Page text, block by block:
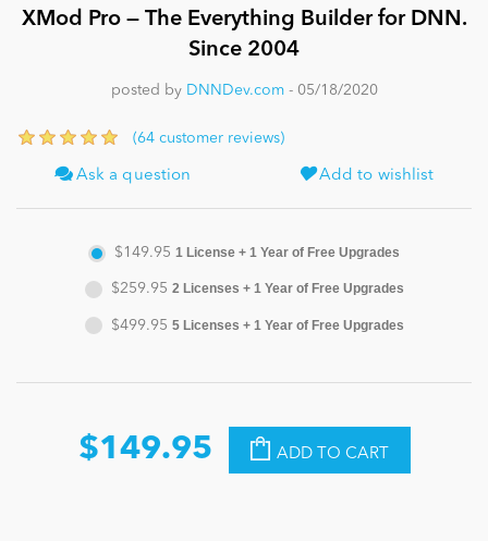
Intranet/Extranet
News
XMod Pro — The Everything Builder for DNN.
Since 2004
posted by DNNDev.com- 05/18/2020
(64 customer reviews)
Ask a question Add to wishlist
$149.95 1 License + 1 Year of Free Upgrades
$259.95 2 Licenses + 1 Year of Free Upgrades
$499.95 5 Licenses + 1 Year of Free Upgrades
$149.95 ADD TO CART